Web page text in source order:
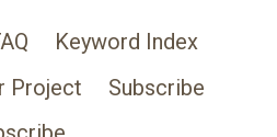
Keyword Index
Project
Subscribe